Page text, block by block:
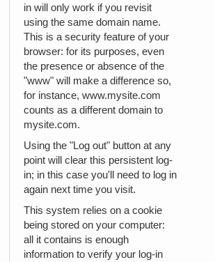
in will only work if you revisit
using the same domain name.
This is a security feature of your
browser: for its purposes, even
the presence or absence of the
"www" will make a difference so,
for instance, www.mysite.com
counts as a different domain to
mysite.com.
Using the "Log out" button at any
point will clear this persistent log-
in; in this case you'll need to log in
again next time you visit.
This system relies on a cookie
being stored on your computer:
all it contains is enough
information to verify your log-in